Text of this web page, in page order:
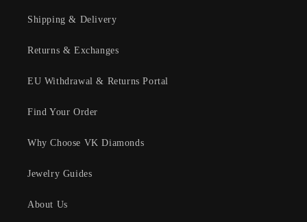
Shipping & Delivery
Returns & Exchanges
EU Withdrawal & Returns Portal
Find Your Order
Why Choose VK Diamonds
Jewelry Guides
About Us